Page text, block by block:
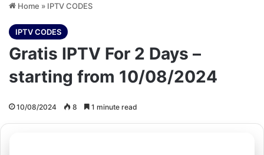
Home » IPTV CODES
IPTV CODES
Gratis IPTV For 2 Days –
starting from 10/08/2024
10/08/2024 8 1 minute read